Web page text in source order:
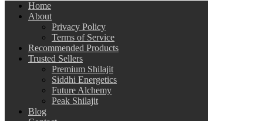
Home
About
Privacy Policy
Terms of Service
Recommended Products
Trusted Sellers
Premium Shilajit
Siddhi Energetics
Future Alchemy
Peak Shilajit
Blog